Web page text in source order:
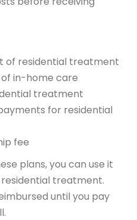
of residential treatment
in-home care
treatment
for residential
fee
plans, you can use it
treatment.
until you pay